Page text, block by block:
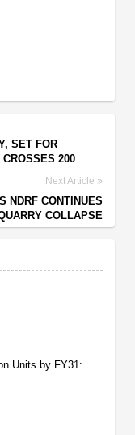
SET FOR
200
Next Article
NDRF CONTINUES
COLLAPSE
Units by FY31: